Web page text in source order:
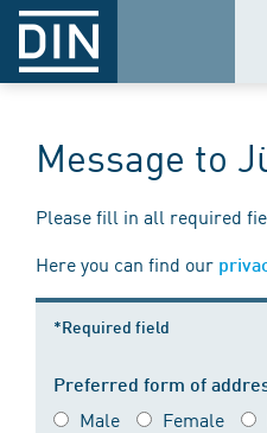
Message to
Please fill in all required
Here you can find our
*Required field
Preferred form of
Male Female